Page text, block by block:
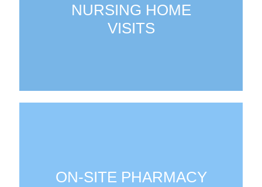
NURSING HOME
VISITS
ON-SITE PHARMACY